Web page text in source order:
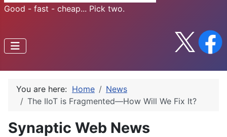
Good - fast - cheap... Pick two.
You are here: Home
News
The IIoT is Fragmented—How Will We Fix It?
Synaptic Web News